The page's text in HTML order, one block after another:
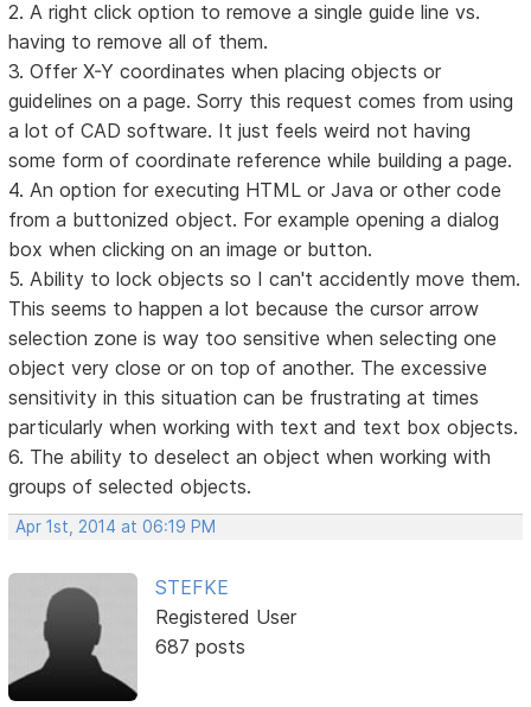
2. A right click option to remove a single guide line vs.
having to remove all of them.
3. Offer X-Y coordinates when placing objects or
guidelines on a page. Sorry this request comes from using
a lot of CAD software. It just feels weird not having
some form of coordinate reference while building a page.
4. An option for executing HTML or Java or other code
from a buttonized object. For example opening a dialog
box when clicking on an image or button.
5. Ability to lock objects so I can't accidently move them.
This seems to happen a lot because the cursor arrow
selection zone is way too sensitive when selecting one
object very close or on top of another. The excessive
sensitivity in this situation can be frustrating at times
particularly when working with text and text box objects.
6. The ability to deselect an object when working with
groups of selected objects.
Apr 1st, 2014 at 06:19 PM
STEFKE
Registered User
687 posts